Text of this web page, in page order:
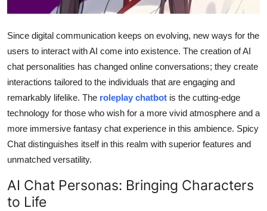
Top 10
How To
Support Number
Since digital communication keeps on evolving, new ways for the
users to interact with AI come into existence. The creation of AI
chat personalities has changed online conversations; they create
interactions tailored to the individuals that are engaging and
remarkably lifelike. The roleplay chatbot is the cutting-edge
technology for those who wish for a more vivid atmosphere and a
more immersive fantasy chat experience in this ambience. Spicy
Chat distinguishes itself in this realm with superior features and
unmatched versatility.
AI Chat Personas: Bringing Characters
to Life